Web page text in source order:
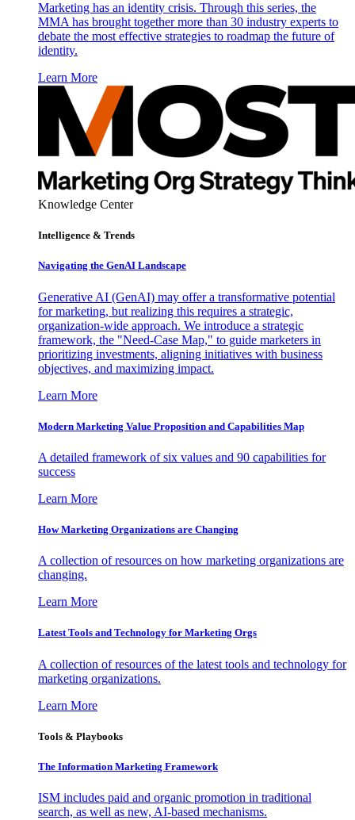
Marketing has an identity crisis. Through this series, the
MMA has brought together more than 30 industry experts to
debate the most effective strategies to roadmap the future of
identity.
Learn More
Knowledge Center
Intelligence & Trends
Navigating the GenAI Landscape
Generative AI (GenAI) may offer a transformative potential
for marketing, but realizing this requires a strategic,
organization-wide approach. We introduce a strategic
framework, the "Need-Case Map," to guide marketers in
prioritizing investments, aligning initiatives with business
objectives, and maximizing impact.
Learn More
Modern Marketing Value Proposition and Capabilities Map
A detailed framework of six values and 90 capabilities for
success
Learn More
How Marketing Organizations are Changing
A collection of resources on how marketing organizations are
changing.
Learn More
Latest Tools and Technology for Marketing Orgs
A collection of resources of the latest tools and technology for
marketing organizations.
Learn More
Tools & Playbooks
The Information Marketing Framework
ISM includes paid and organic promotion in traditional
search, as well as new, AI-based mechanisms.